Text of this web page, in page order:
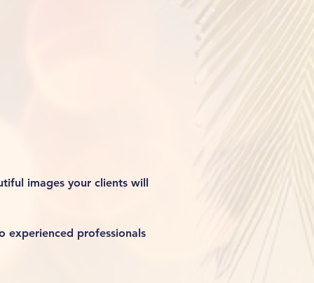
images your clients will
experienced professionals